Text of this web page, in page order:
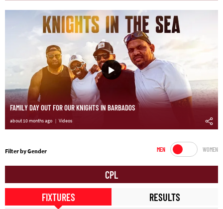
FAMILY DAY OUT FOR OUR KNIGHTS IN BARBADOS
about 10 months ago Videos
Filter by Gender MEN WOMEN
CPL
FIXTURES
RESULTS